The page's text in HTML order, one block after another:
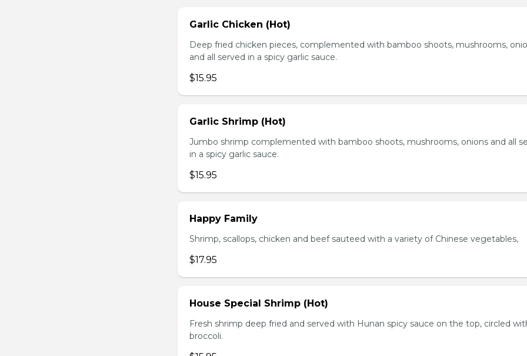
Garlic Chicken (Hot)
Deep fried chicken pieces, complemented with bamboo shoots, mushrooms,
and all served in a spicy garlic sauce.
$15.95
Garlic Shrimp (Hot)
Jumbo shrimp complemented with bamboo shoots, mushrooms, onions and all
in a spicy garlic sauce.
$15.95
Happy Family
Shrimp, scallops, chicken and beef sauteed with a variety of Chinese vegetables,
$17.95
House Special Shrimp (Hot)
Fresh shrimp deep fried and served with Hunan spicy sauce on the top, circled
broccoli.